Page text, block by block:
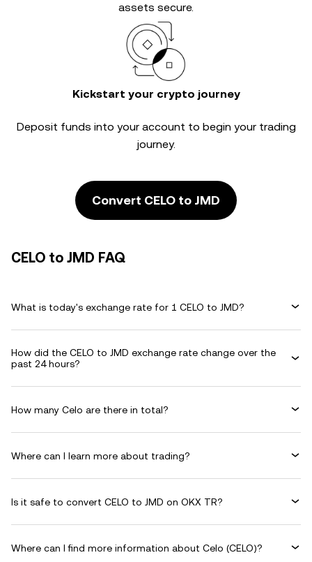
assets secure.
Kickstart your crypto journey
Deposit funds into your account to begin your trading
journey.
Convert CELO to JMD
CELO to JMD FAQ
What is today's exchange rate for 1 CELO to JMD?
How did the CELO to JMD exchange rate change over the
past 24 hours?
How many Celo are there in total?
Where can I learn more about trading?
Is it safe to convert CELO to JMD on OKX TR?
Where can I find more information about Celo (CELO)?